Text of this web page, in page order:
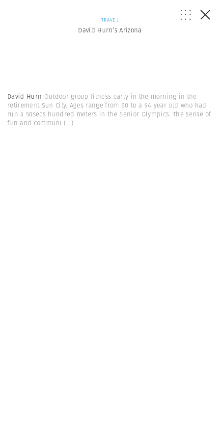
TRAVEL
David Hurn’s Arizona
David Hurn Outdoor group fitness early in the morning in the
retirement Sun City. Ages range from 60 to a 94 year old who had
run a 50secs hundred meters in the Senior Olympics. The sense of
fun and communi (...)